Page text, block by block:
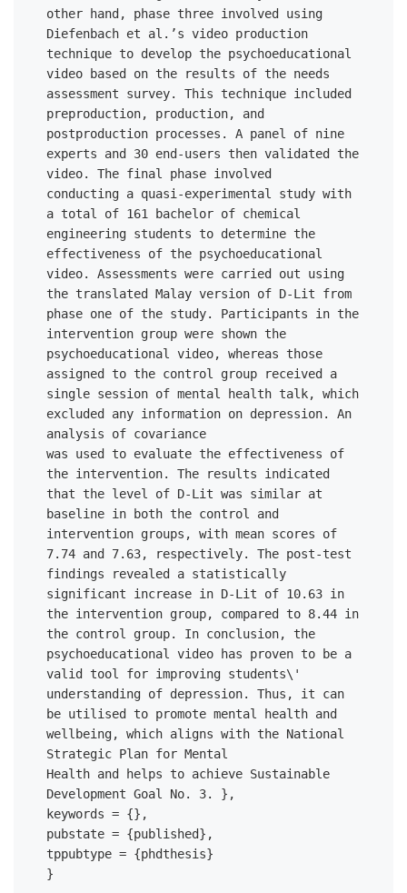
other hand, phase three involved using
Diefenbach et al.’s video production
technique to develop the psychoeducational
video based on the results of the needs
assessment survey. This technique included
preproduction, production, and
postproduction processes. A panel of nine
experts and 30 end-users then validated the
video. The final phase involved
conducting a quasi-experimental study with
a total of 161 bachelor of chemical
engineering students to determine the
effectiveness of the psychoeducational
video. Assessments were carried out using
the translated Malay version of D-Lit from
phase one of the study. Participants in the
intervention group were shown the
psychoeducational video, whereas those
assigned to the control group received a
single session of mental health talk, which
excluded any information on depression. An
analysis of covariance
was used to evaluate the effectiveness of
the intervention. The results indicated
that the level of D-Lit was similar at
baseline in both the control and
intervention groups, with mean scores of
7.74 and 7.63, respectively. The post-test
findings revealed a statistically
significant increase in D-Lit of 10.63 in
the intervention group, compared to 8.44 in
the control group. In conclusion, the
psychoeducational video has proven to be a
valid tool for improving students\'
understanding of depression. Thus, it can
be utilised to promote mental health and
wellbeing, which aligns with the National
Strategic Plan for Mental
Health and helps to achieve Sustainable
Development Goal No. 3. },
keywords = {},
pubstate = {published},
tppubtype = {phdthesis}